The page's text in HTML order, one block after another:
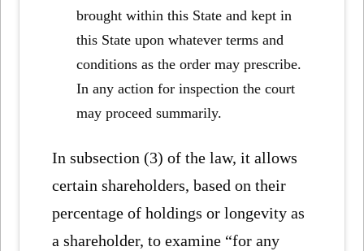
brought within this State and kept in
this State upon whatever terms and
conditions as the order may prescribe.
In any action for inspection the court
may proceed summarily.
In subsection (3) of the law, it allows
certain shareholders, based on their
percentage of holdings or longevity as
a shareholder, to examine “for any